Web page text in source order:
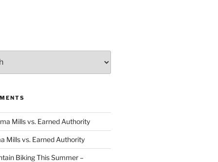
Mills vs. Earned Authority
Mills vs. Earned Authority
Biking This Summer –